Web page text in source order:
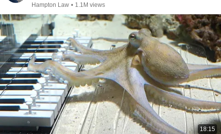
Hampton Law • 1.1M views
18:15